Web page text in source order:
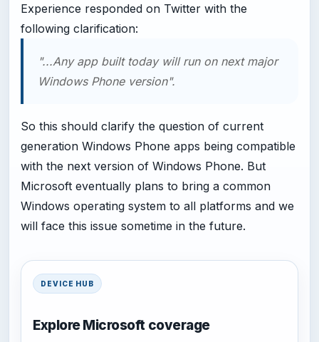
Experience responded on Twitter with the
following clarification:
"...Any app built today will run on next major
Windows Phone version".
So this should clarify the question of current
generation Windows Phone apps being compatible
with the next version of Windows Phone. But
Microsoft eventually plans to bring a common
Windows operating system to all platforms and we
will face this issue sometime in the future.
DEVICE HUB
Explore Microsoft coverage